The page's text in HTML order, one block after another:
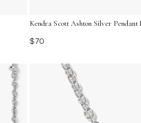
Kendra Scott Ashton Silver
$70